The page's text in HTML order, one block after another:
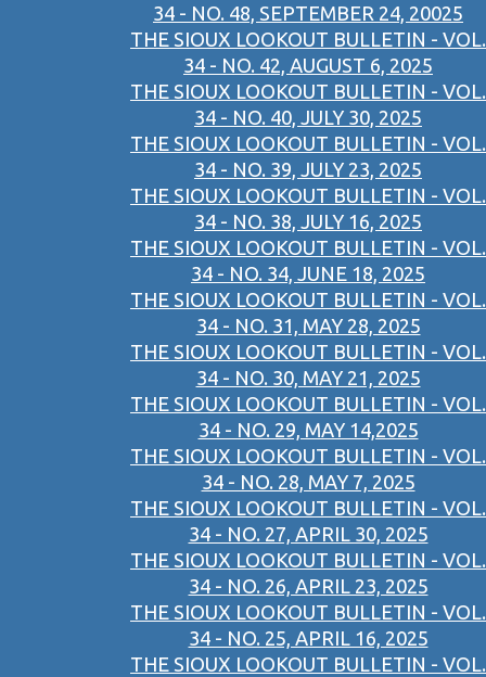
34 - NO. 48, SEPTEMBER 24, 20025
THE SIOUX LOOKOUT BULLETIN - VOL.
34 - NO. 42, AUGUST 6, 2025
THE SIOUX LOOKOUT BULLETIN - VOL.
34 - NO. 40, JULY 30, 2025
THE SIOUX LOOKOUT BULLETIN - VOL.
34 - NO. 39, JULY 23, 2025
THE SIOUX LOOKOUT BULLETIN - VOL.
34 - NO. 38, JULY 16, 2025
THE SIOUX LOOKOUT BULLETIN - VOL.
34 - NO. 34, JUNE 18, 2025
THE SIOUX LOOKOUT BULLETIN - VOL.
34 - NO. 31, MAY 28, 2025
THE SIOUX LOOKOUT BULLETIN - VOL.
34 - NO. 30, MAY 21, 2025
THE SIOUX LOOKOUT BULLETIN - VOL.
34 - NO. 29, MAY 14,2025
THE SIOUX LOOKOUT BULLETIN - VOL.
34 - NO. 28, MAY 7, 2025
THE SIOUX LOOKOUT BULLETIN - VOL.
34 - NO. 27, APRIL 30, 2025
THE SIOUX LOOKOUT BULLETIN - VOL.
34 - NO. 26, APRIL 23, 2025
THE SIOUX LOOKOUT BULLETIN - VOL.
34 - NO. 25, APRIL 16, 2025
THE SIOUX LOOKOUT BULLETIN - VOL.